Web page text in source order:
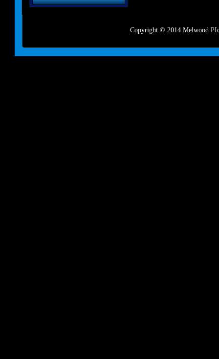
Copyright © 2014 Melwood